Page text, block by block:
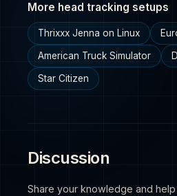
More head tracking setups
Thrixxx Jenna on Linux
American Truck Simulator
Star Citizen
Discussion
Share your knowledge and